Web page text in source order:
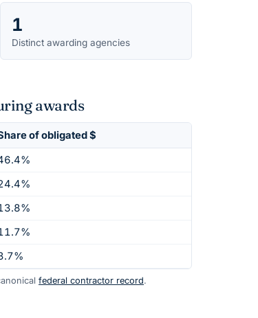
1
Distinct awarding agencies
awards
of obligated $
federal contractor record.